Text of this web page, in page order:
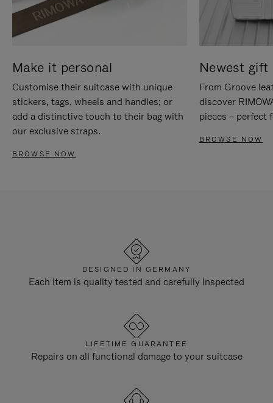
Make it personal
Customise their suitcase with unique
stickers, tags, wheels and handles; or
add a distinctive touch to their bag with
our exclusive straps.
BROWSE NOW
Newest gift
From Groove
discover
pieces – perfect
BROWSE NOW
DESIGNED IN GERMANY
Each item is quality tested and carefully inspected
LIFETIME GUARANTEE
Repairs on all functional damage to your suitcase